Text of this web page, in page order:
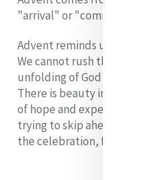
"arrival" or "coming".
Advent reminds us that
We cannot rush the
unfolding of God’s
There is beauty in the
of hope and expectation.
trying to skip ahead,
the celebration, from